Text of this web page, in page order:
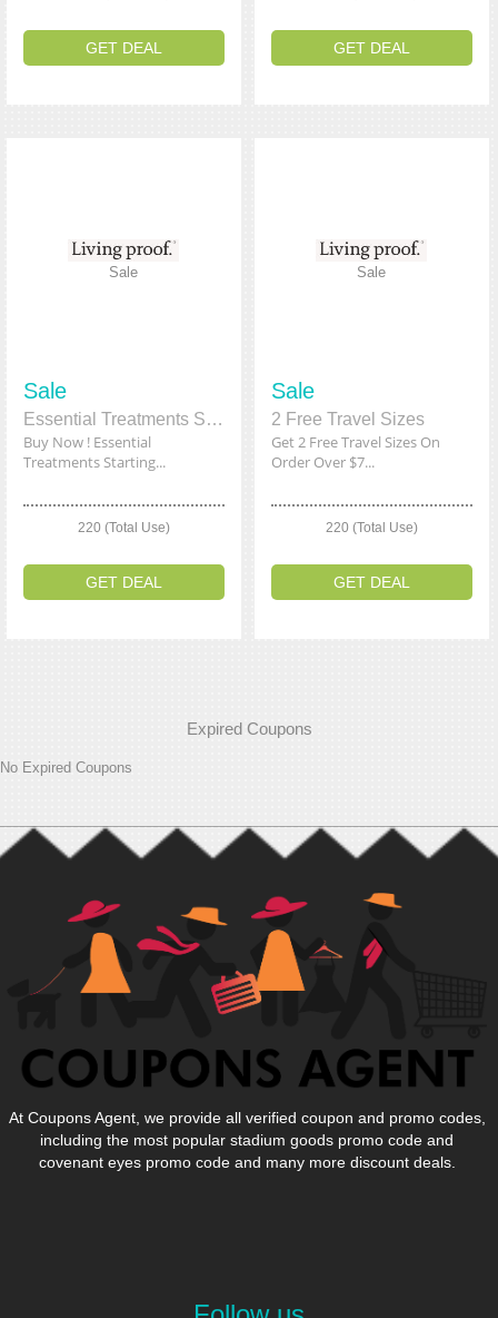
GET DEAL GET DEAL
Sale
Sale
Essential Treatments Starting From $34
Buy Now ! Essential
Treatments Starting...
220 (Total Use)
GET DEAL
Sale
Sale
2 Free Travel Sizes
Get 2 Free Travel Sizes On
Order Over $7...
220 (Total Use)
GET DEAL
Expired Coupons
No Expired Coupons
At Coupons Agent, we provide all verified coupon and promo codes,
including the most popular stadium goods promo code and
covenant eyes promo code and many more discount deals.